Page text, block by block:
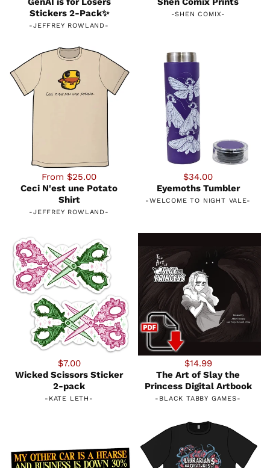
Stickers 2-Pack✨
-JEFFREY ROWLAND-
-SHEN COMIX-
From $25.00
Ceci N'est une Potato
Shirt
-JEFFREY ROWLAND-
$34.00
Eyemoths Tumbler
-WELCOME TO NIGHT VALE-
$7.00
Wicked Scissors Sticker
2-pack
- KATE LETH -
$14.99
The Art of Slay the
Princess Digital Artbook
- BLACK TABBY GAMES-